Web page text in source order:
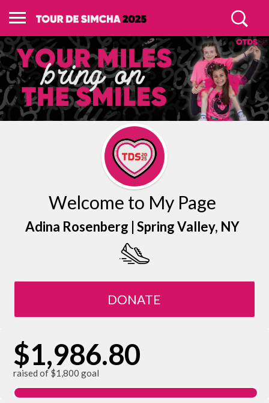
Welcome to My Page
Adina Rosenberg | Spring Valley, NY
DONATE
$1,986.80
raised of $1,800 goal